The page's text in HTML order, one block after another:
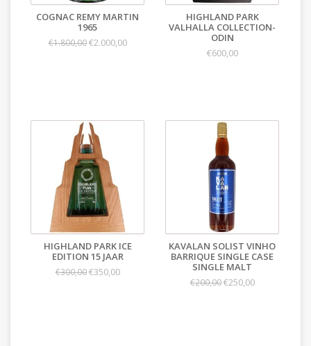
COGNAC REMY MARTIN
1965
€1.800,00€2.000,00
HIGHLAND PARK
VALHALLA COLLECTION-
ODIN
€600,00
HIGHLAND PARK ICE
EDITION 15 JAAR
€300,00€350,00
KAVALAN SOLIST VINHO
BARRIQUE SINGLE CASE
SINGLE MALT
€200,00€250,00